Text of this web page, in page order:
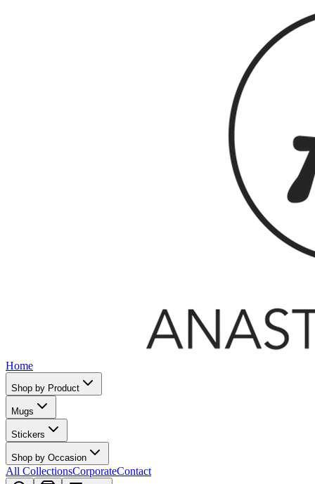
Home
Shop by Product
Mugs
Stickers
Shop by Occasion
All CollectionsCorporateContact